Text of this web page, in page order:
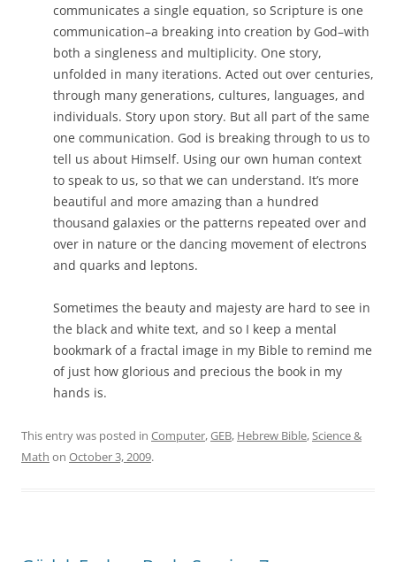
communicates a single equation, so Scripture is one
communication–a breaking into creation by God–with
both a singleness and multiplicity. One story,
unfolded in many iterations. Acted out over centuries,
through many generations, cultures, languages, and
individuals. Story upon story. But all part of the same
one communication. God is breaking through to us to
tell us about Himself. Using our own human context
to speak to us, so that we can understand. It’s more
beautiful and more amazing than a hundred
thousand galaxies or the patterns repeated over and
over in nature or the dancing movement of electrons
and quarks and leptons.
Sometimes the beauty and majesty are hard to see in
the black and white text, and so I keep a mental
bookmark of a fractal image in my Bible to remind me
of just how glorious and precious the book in my
hands is.
This entry was posted in Computer,GEB, Hebrew Bible,Science &
Math on October 3, 2009.